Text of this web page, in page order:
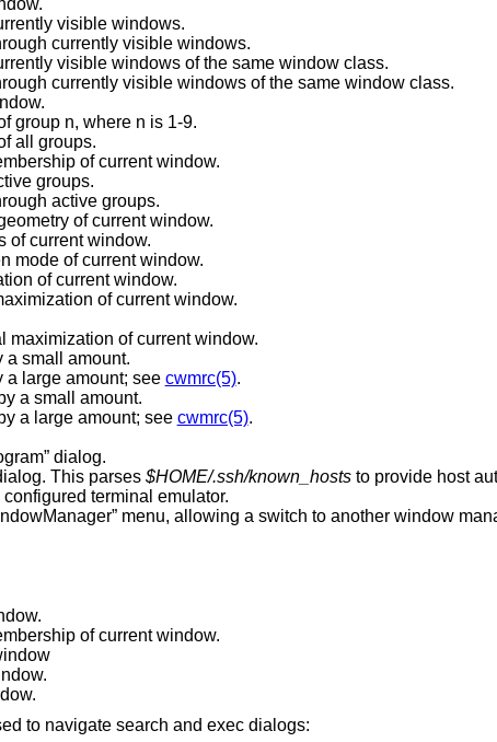
visible windows.
currently visible windows.
visible windows of the same window class.
Reverse cycle through currently visible windows of the same window class.
group n, where n is 1-9.
all groups.
of current window.
groups.
active groups.
of current window.
of current window.
mode of current window.
of current window.
of current window.
maximization of current window.
a small amount.
a large amount; see cwmrc(5).
a small amount.
a large amount; see cwmrc(5).
dialog.
This parses $HOME/.ssh/known_hosts to
terminal emulator.
Spawn “exec WindowManager” menu, allowing a switch to another
of current window.
to navigate search and exec dialogs: